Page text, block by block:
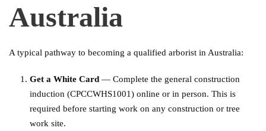
Australia
A typical pathway to becoming a qualified arborist in Australia:
Get a White Card — Complete the general construction
induction (CPCCWHS1001) online or in person. This is
required before starting work on any construction or tree
work site.